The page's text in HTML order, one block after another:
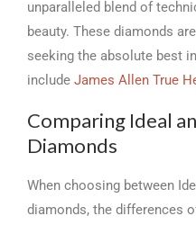
unparalleled blend of
beauty. These diamonds
seeking the absolute best
include James Allen True
Comparing Ideal
Diamonds
When choosing between
diamonds, the differences